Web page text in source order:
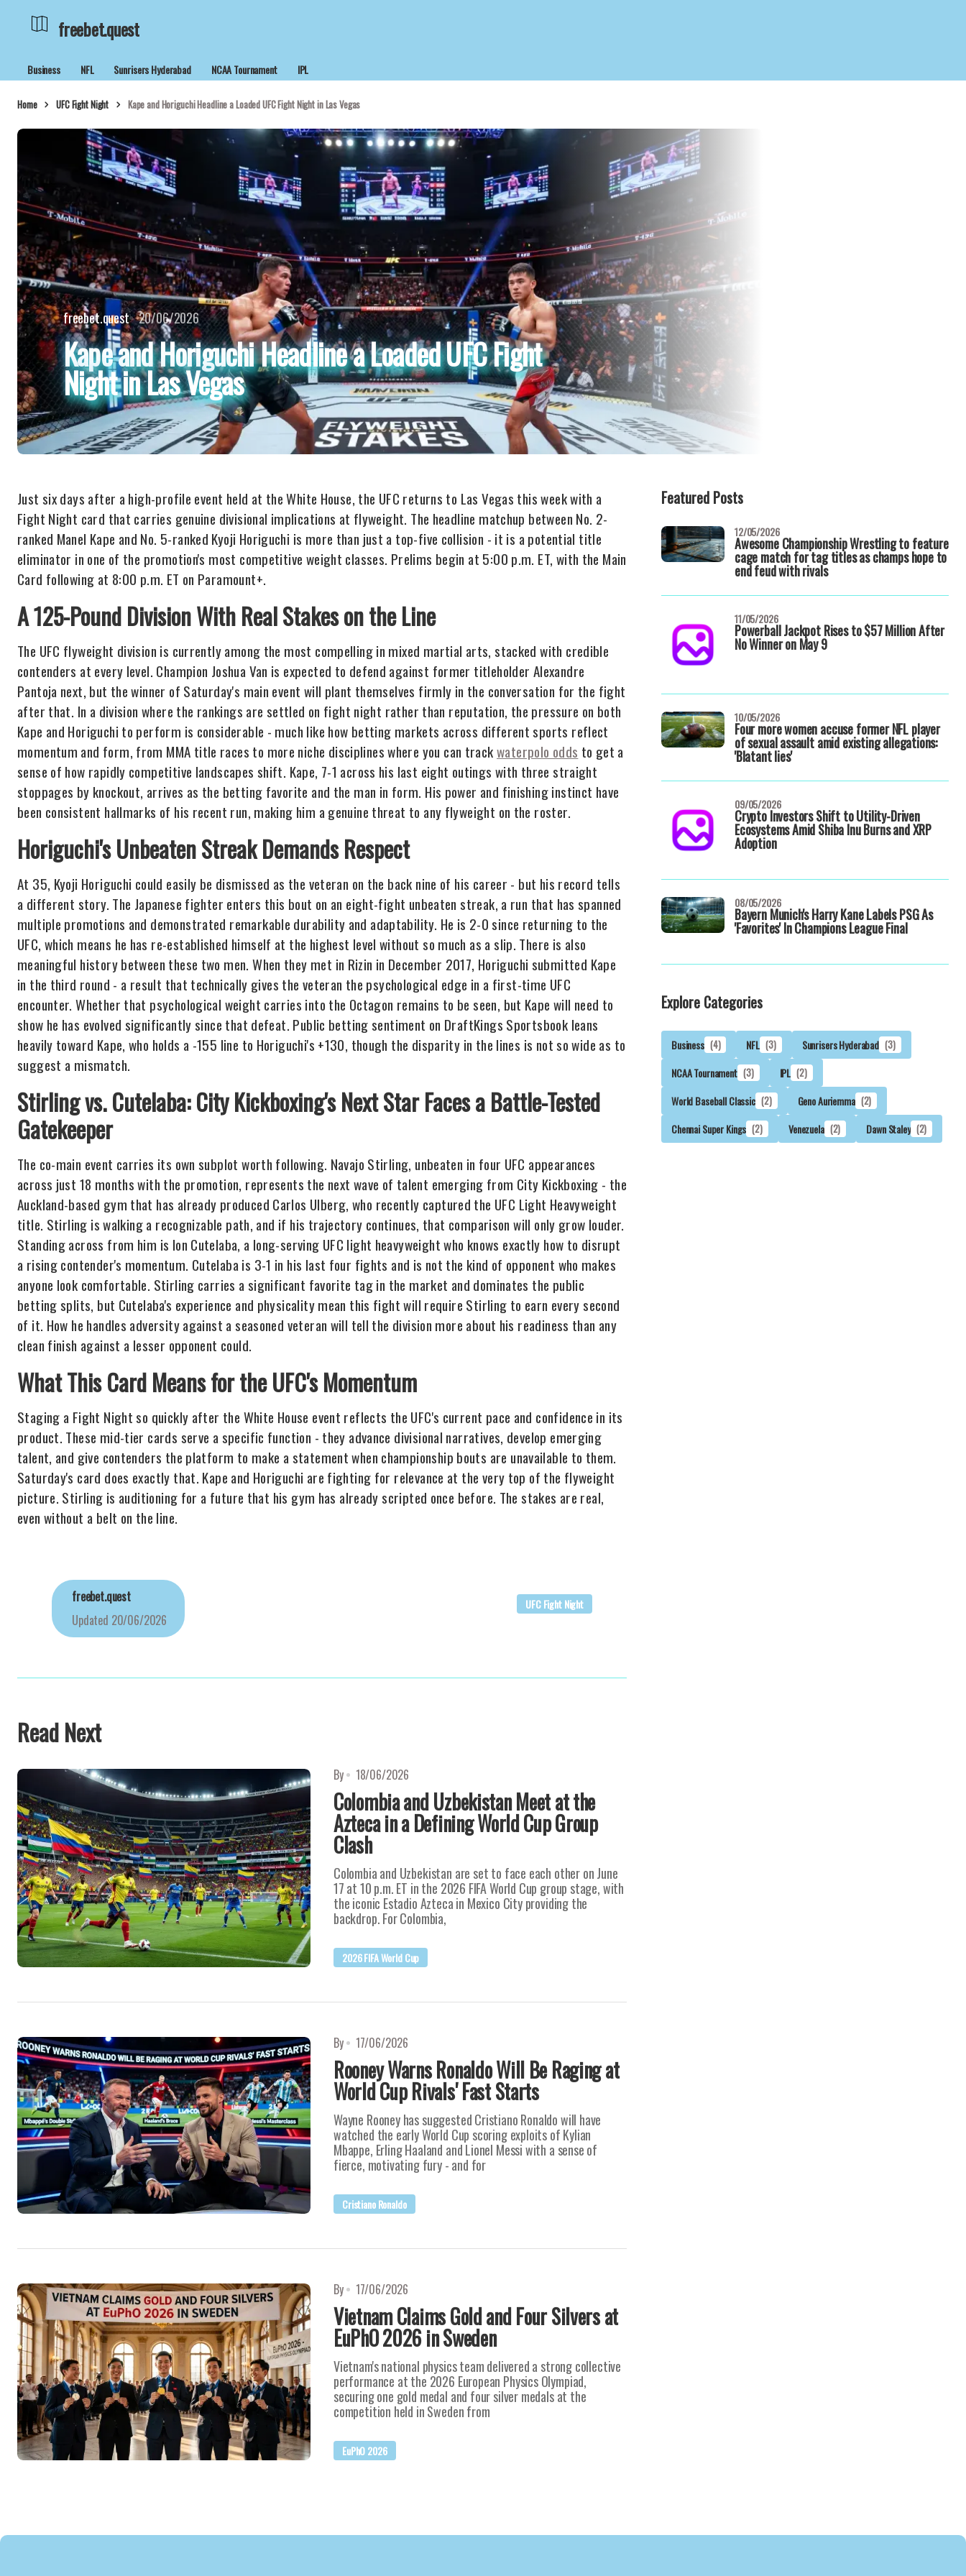
freebet.quest
Business NFL Sunrisers Hyderabad NCAA Tournament IPL
Home UFC Fight Night Kape and Horiguchi Headline a Loaded UFC Fight Night in Las Vegas
freebet.quest 20/06/2026
Kape and Horiguchi Headline a Loaded UFC Fight
Night in Las Vegas
Just six days after a high-profile event held at the White House, the UFC returns to Las Vegas this week with a
Fight Night card that carries genuine divisional implications at flyweight. The headline matchup between No. 2-
ranked Manel Kape and No. 5-ranked Kyoji Horiguchi is more than just a top-five collision - it is a potential title
eliminator in one of the promotion's most competitive weight classes. Prelims begin at 5:00 p.m. ET, with the Main
Card following at 8:00 p.m. ET on Paramount+.
A 125-Pound Division With Real Stakes on the Line
The UFC flyweight division is currently among the most compelling in mixed martial arts, stacked with credible
contenders at every level. Champion Joshua Van is expected to defend against former titleholder Alexandre
Pantoja next, but the winner of Saturday's main event will plant themselves firmly in the conversation for the fight
after that. In a division where the rankings are settled on fight night rather than reputation, the pressure on both
Kape and Horiguchi to perform is considerable - much like how betting markets across different sports reflect
momentum and form, from MMA title races to more niche disciplines where you can trackwaterpolo odds to get a
sense of how rapidly competitive landscapes shift. Kape, 7-1 across his last eight outings with three straight
stoppages by knockout, arrives as the betting favorite and the man in form. His power and finishing instinct have
been consistent hallmarks of his recent run, making him a genuine threat to any flyweight on the roster.
Horiguchi's Unbeaten Streak Demands Respect
At 35, Kyoji Horiguchi could easily be dismissed as the veteran on the back nine of his career - but his record tells
a different story. The Japanese fighter enters this bout on an eight-fight unbeaten streak, a run that has spanned
multiple promotions and demonstrated remarkable durability and adaptability. He is 2-0 since returning to the
UFC, which means he has re-established himself at the highest level without so much as a slip. There is also
meaningful history between these two men. When they met in Rizin in December 2017, Horiguchi submitted Kape
in the third round - a result that technically gives the veteran the psychological edge in a first-time UFC
encounter. Whether that psychological weight carries into the Octagon remains to be seen, but Kape will need to
show he has evolved significantly since that defeat. Public betting sentiment on DraftKings Sportsbook leans
heavily toward Kape, who holds a -155 line to Horiguchi's +130, though the disparity in the lines is not so wide as to
suggest a mismatch.
Stirling vs. Cutelaba: City Kickboxing's Next Star Faces a Battle-Tested
Gatekeeper
The co-main event carries its own subplot worth following. Navajo Stirling, unbeaten in four UFC appearances
across just 18 months with the promotion, represents the next wave of talent emerging from City Kickboxing - the
Auckland-based gym that has already produced Carlos Ulberg, who recently captured the UFC Light Heavyweight
title. Stirling is walking a recognizable path, and if his trajectory continues, that comparison will only grow louder.
Standing across from him is Ion Cutelaba, a long-serving UFC light heavyweight who knows exactly how to disrupt
a rising contender's momentum. Cutelaba is 3-1 in his last four fights and is not the kind of opponent who makes
anyone look comfortable. Stirling carries a significant favorite tag in the market and dominates the public
betting splits, but Cutelaba's experience and physicality mean this fight will require Stirling to earn every second
of it. How he handles adversity against a seasoned veteran will tell the division more about his readiness than any
clean finish against a lesser opponent could.
What This Card Means for the UFC's Momentum
Staging a Fight Night so quickly after the White House event reflects the UFC's current pace and confidence in its
product. These mid-tier cards serve a specific function - they advance divisional narratives, develop emerging
talent, and give contenders the platform to make a statement when championship bouts are unavailable to them.
Saturday's card does exactly that. Kape and Horiguchi are fighting for relevance at the very top of the flyweight
picture. Stirling is auditioning for a future that his gym has already scripted once before. The stakes are real,
even without a belt on the line.
freebet.quest
Updated 20/06/2026
UFC Fight Night
Read Next
By 18/06/2026
Colombia and Uzbekistan Meet at the
Azteca in a Defining World Cup Group
Clash
Colombia and Uzbekistan are set to face each other on June
17 at 10 p.m. ET in the 2026 FIFA World Cup group stage, with
the iconic Estadio Azteca in Mexico City providing the
backdrop. For Colombia,
2026 FIFA World Cup
By 17/06/2026
Rooney Warns Ronaldo Will Be Raging at
World Cup Rivals' Fast Starts
Wayne Rooney has suggested Cristiano Ronaldo will have
watched the early World Cup scoring exploits of Kylian
Mbappe, Erling Haaland and Lionel Messi with a sense of
fierce, motivating fury - and for
Cristiano Ronaldo
By 17/06/2026
Vietnam Claims Gold and Four Silvers at
EuPhO 2026 in Sweden
Vietnam's national physics team delivered a strong collective
performance at the 2026 European Physics Olympiad,
securing one gold medal and four silver medals at the
competition held in Sweden from
EuPhO 2026
Featured Posts
Awesome Championship Wrestling to feature
cage match for tag titles as champs hope to
end feud with rivals
12/05/2026
Powerball Jackpot Rises to $57 Million After
No Winner on May 9
11/05/2026
Four more women accuse former NFL player
of sexual assault amid existing allegations:
'Blatant lies'
10/05/2026
Crypto Investors Shift to Utility-Driven
Ecosystems Amid Shiba Inu Burns and XRP
Adoption
09/05/2026
Bayern Munich's Harry Kane Labels PSG As
'Favorites' In Champions League Final
08/05/2026
Explore Categories
Business (4) NFL (3) Sunrisers Hyderabad (3)
NCAA Tournament (3) IPL (2)
World Baseball Classic (2) Geno Auriemma (2)
Chennai Super Kings (2) Venezuela (2) Dawn Staley (2)